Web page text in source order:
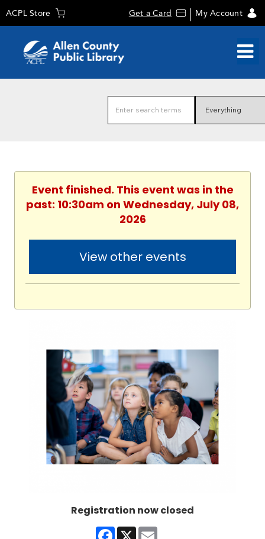
ACPL Store Get a Card My Account
Event finished. This event was in the
past: 10:30am on Wednesday, July 08,
2026
View other events
Registration now closed
Facebook
X